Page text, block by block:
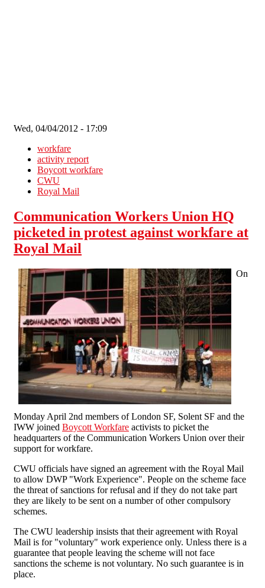
Wed, 04/04/2012 - 17:09
workfare
activity report
Boycott workfare
CWU
Royal Mail
Communication Workers Union HQ
picketed in protest against workfare at
Royal Mail
On
Monday April 2nd members of London SF, Solent SF and the
IWW joined Boycott Workfare activists to picket the
headquarters of the Communication Workers Union over their
support for workfare.
CWU officials have signed an agreement with the Royal Mail
to allow DWP "Work Experience". People on the scheme face
the threat of sanctions for refusal and if they do not take part
they are likely to be sent on a number of other compulsory
schemes.
The CWU leadership insists that their agreement with Royal
Mail is for "voluntary" work experience only. Unless there is a
guarantee that people leaving the scheme will not face
sanctions the scheme is not voluntary. No such guarantee is in
place.